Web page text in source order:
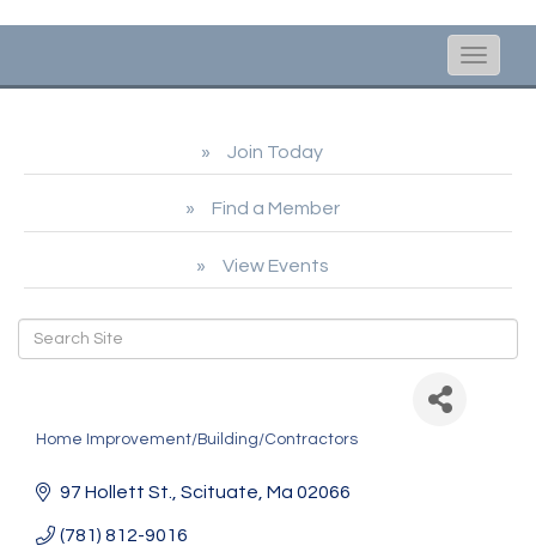
Toggle
Join Today
Find a Member
View Events
Categories
Home Improvement/Building/Contractors
97 Hollett St. Scituate Ma 02066
(781) 812-9016